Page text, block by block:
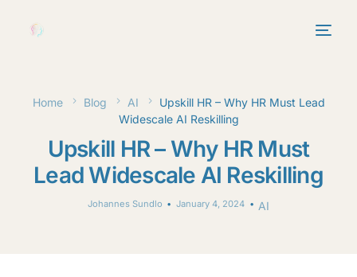
Home Blog AI
Upskill HR – Why HR Must Lead
Widescale AI Reskilling
Upskill HR – Why HR Must
Lead Widescale AI Reskilling
Johannes Sundlo January 4, 2024 AI